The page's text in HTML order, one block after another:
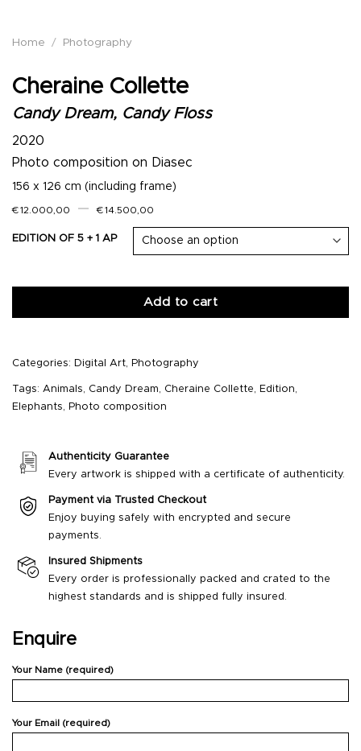
Home / Photography
Cheraine Collette
Candy Dream, Candy Floss
2020
Photo composition on Diasec
156 x 126 cm (including frame)
€12.000,00 –€14.500,00
EDITION OF 5 + 1 AP
Add to cart
Categories: Digital Art, Photography
Tags: Animals, Candy Dream, Cheraine Collette, Edition,
Elephants, Photo composition
Authenticity Guarantee
Every artwork is shipped with a certificate of authenticity.
Payment via Trusted Checkout
Enjoy buying safely with encrypted and secure
payments.
Insured Shipments
Every order is professionally packed and crated to the
highest standards and is shipped fully insured.
Enquire
Your Name (required)
Your Email (required)